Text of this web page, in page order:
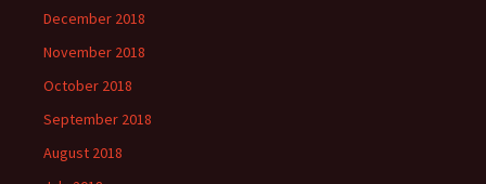
December 2018
November 2018
October 2018
September 2018
August 2018